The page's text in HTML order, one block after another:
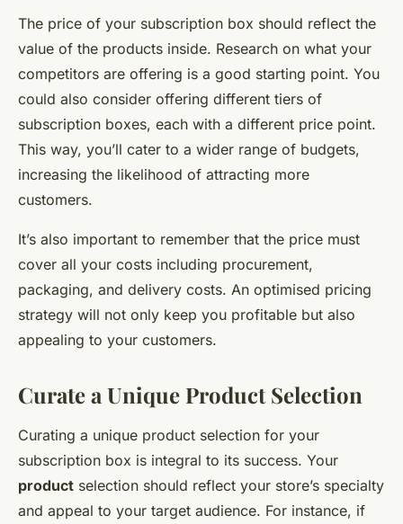
The price of your subscription box should reflect the
value of the products inside. Research on what your
competitors are offering is a good starting point. You
could also consider offering different tiers of
subscription boxes, each with a different price point.
This way, you’ll cater to a wider range of budgets,
increasing the likelihood of attracting more
customers.
It’s also important to remember that the price must
cover all your costs including procurement,
packaging, and delivery costs. An optimised pricing
strategy will not only keep you profitable but also
appealing to your customers.
Curate a Unique Product Selection
Curating a unique product selection for your
subscription box is integral to its success. Your
product selection should reflect your store’s specialty
and appeal to your target audience. For instance, if